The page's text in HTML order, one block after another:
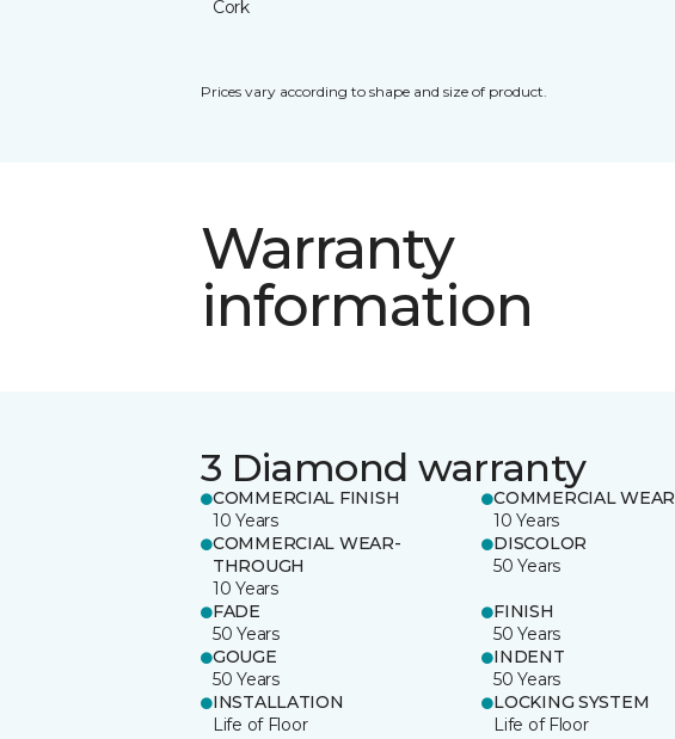
Cork
Prices vary according to shape and size of product.
Warranty
information
3 Diamond warranty
COMMERCIAL FINISH
10 Years
COMMERCIAL WEAR
10 Years
COMMERCIAL WEAR-
THROUGH
10 Years
DISCOLOR
50 Years
FADE
50 Years
FINISH
50 Years
GOUGE
50 Years
INDENT
50 Years
INSTALLATION
Life of Floor
LOCKING SYSTEM
Life of Floor